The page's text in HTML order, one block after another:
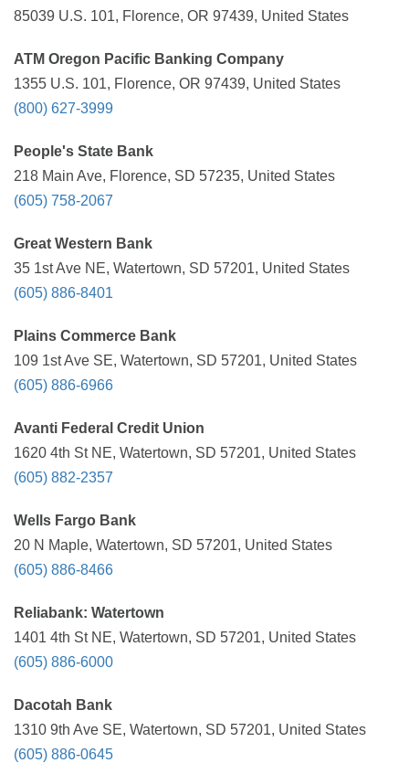
85039 U.S. 101, Florence, OR 97439, United States
ATM Oregon Pacific Banking Company
1355 U.S. 101, Florence, OR 97439, United States
(800) 627-3999
People's State Bank
218 Main Ave, Florence, SD 57235, United States
(605) 758-2067
Great Western Bank
35 1st Ave NE, Watertown, SD 57201, United States
(605) 886-8401
Plains Commerce Bank
109 1st Ave SE, Watertown, SD 57201, United States
(605) 886-6966
Avanti Federal Credit Union
1620 4th St NE, Watertown, SD 57201, United States
(605) 882-2357
Wells Fargo Bank
20 N Maple, Watertown, SD 57201, United States
(605) 886-8466
Reliabank: Watertown
1401 4th St NE, Watertown, SD 57201, United States
(605) 886-6000
Dacotah Bank
1310 9th Ave SE, Watertown, SD 57201, United States
(605) 886-0645